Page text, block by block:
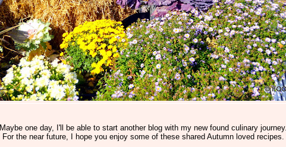
Maybe one day, I'll be able to start another blog with my new found culinary journey.
For the near future, I hope you enjoy some of these shared Autumn loved recipes.